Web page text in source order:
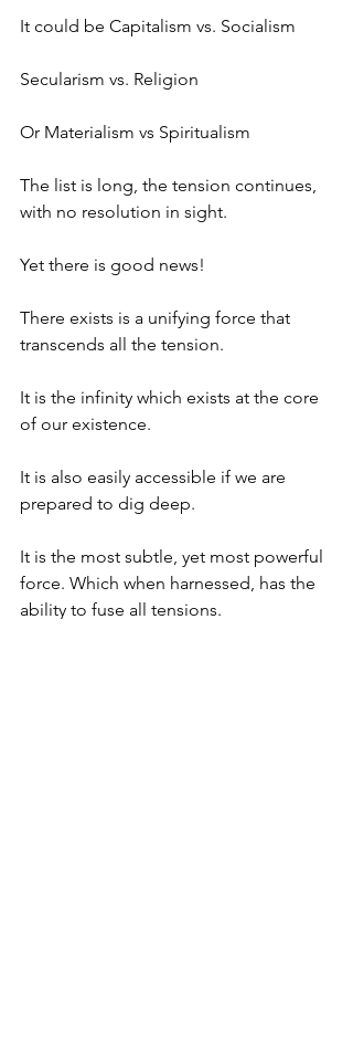
It could be Capitalism vs. Socialism
Secularism vs. Religion
Or Materialism vs Spiritualism
The list is long, the tension continues,
with no resolution in sight.
Yet there is good news!
There exists is a unifying force that
transcends all the tension.
It is the infinity which exists at the core
of our existence.
It is also easily accessible if we are
prepared to dig deep.
It is the most subtle, yet most powerful
force. Which when harnessed, has the
ability to fuse all tensions.